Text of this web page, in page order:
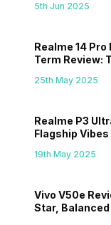
5th Jun 2025
Realme 14 Pro
Term Review:
25th May 2025
Realme P3
Flagship Vibes
19th May 2025
Vivo V50e
Star,